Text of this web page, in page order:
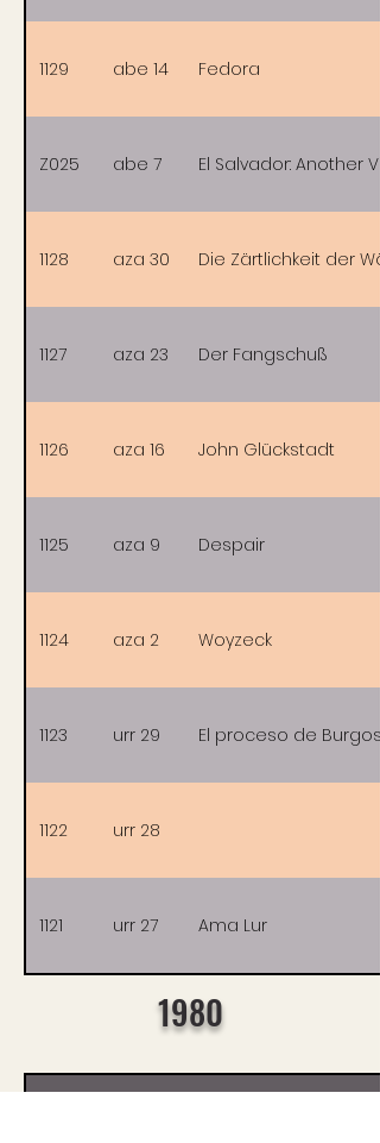
1129 abe 14 Fedora
Z025 abe 7 El Salvador: Another
1128 aza 30 Die Zärtlichkeit der
1127 aza 23 Der Fangschuß
1126 aza 16 John Glückstadt
1125 aza 9 Despair
1124 aza 2 Woyzeck
1123 urr 29 El proceso de Burgos
1122 urr 28
1121 urr 27 Ama Lur
1980